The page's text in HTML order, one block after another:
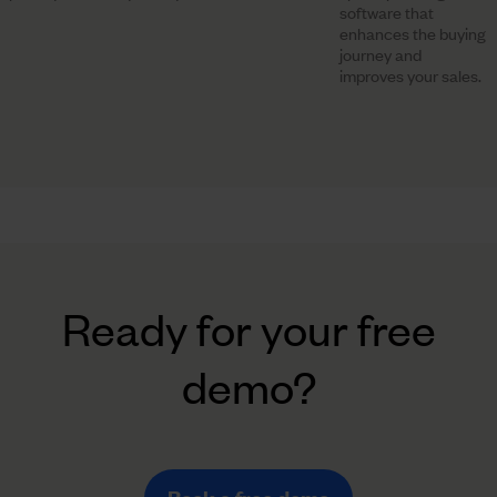
software that
enhances the buying
journey and
improves your sales.
Ready for your free
demo?